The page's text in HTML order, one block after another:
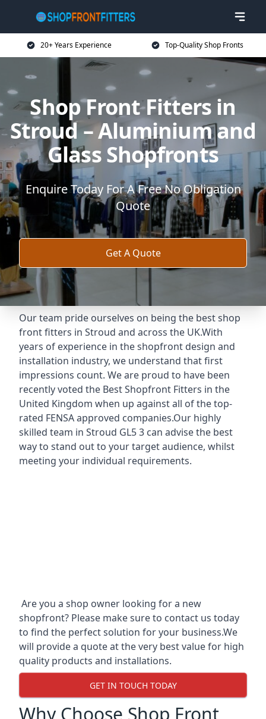
20+ Years Experience Top-Quality Shop Fronts
Shop Front Fitters in
Stroud – Aluminium and
Glass Shopfronts
Enquire Today For A Free No Obligation
Quote
Get A Quote
Our team pride ourselves on being the best shop
front fitters in Stroud and across the UK.With
years of experience in the shopfront design and
installation industry, we understand that first
impressions count. We are proud to have been
recently voted the Best Shopfront Fitters in the
United Kingdom when up against all of the top-
rated FENSA approved companies.Our highly
skilled team in Stroud GL5 3 can advise the best
way to stand out to your target audience, whilst
meeting your individual requirements.
Are you a shop owner looking for a new
shopfront? Please make sure to contact us today
to find the perfect solution for your business.We
will provide a quote at the very best value for high
quality products and installations.
GET IN TOUCH TODAY
Why Choose Shop Front